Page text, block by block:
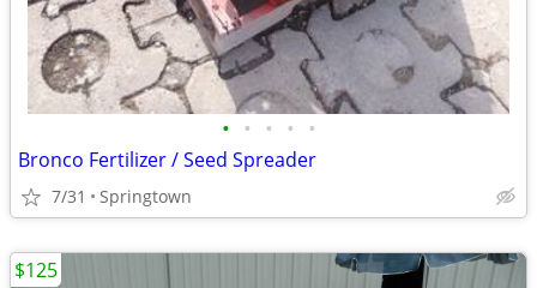
• • • • •
Bronco Fertilizer / Seed Spreader
7/31 Springtown
$125